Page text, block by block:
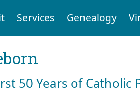
Services Genealogy
50 Years of Catholic